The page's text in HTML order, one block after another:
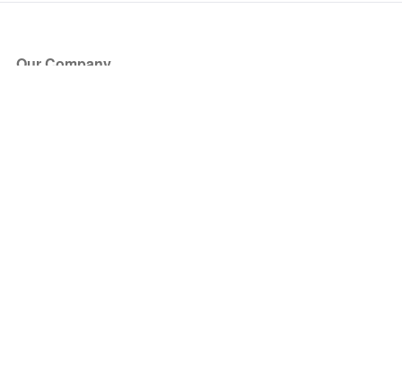
Our Company